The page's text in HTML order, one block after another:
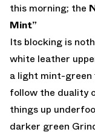
this morning; the
Mint”
Its blocking is
white leather
a light mint-green
follow the duality
things up
darker green